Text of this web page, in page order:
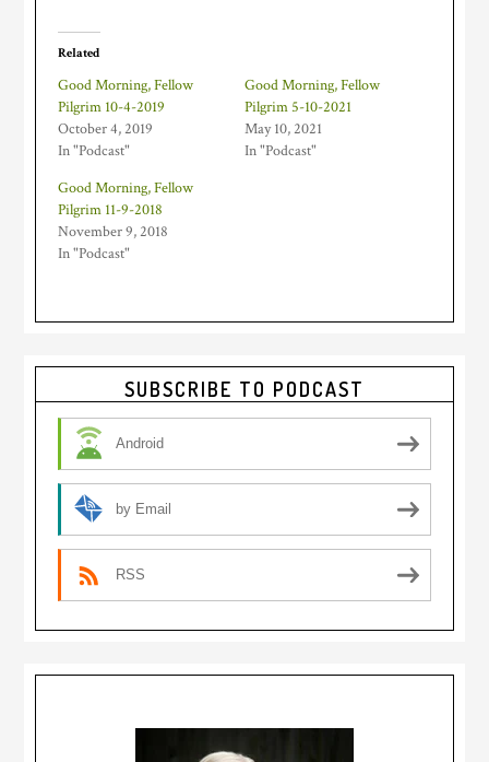
Related
Good Morning, Fellow
Pilgrim 10-4-2019
October 4, 2019
In "Podcast"
Good Morning, Fellow
Pilgrim 5-10-2021
May 10, 2021
In "Podcast"
Good Morning, Fellow
Pilgrim 11-9-2018
November 9, 2018
In "Podcast"
Primary
Sidebar
SUBSCRIBE TO PODCAST
Android
by Email
RSS